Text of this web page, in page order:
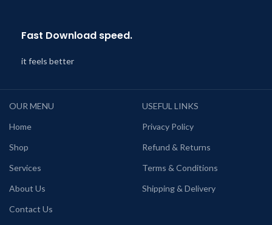
Fast Download speed.
it feels better
OUR MENU
Home
Shop
Services
About Us
Contact Us
USEFUL LINKS
Privacy Policy
Refund & Returns
Terms & Conditions
Shipping & Delivery